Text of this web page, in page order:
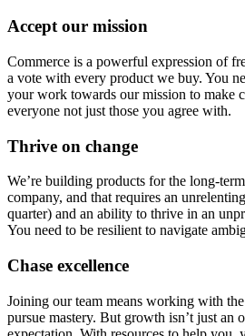
Accept our mission
Commerce is a powerful expression of
a vote with every product we buy. You
your work towards our mission to make
everyone not just those you agree with.
Thrive on change
We’re building products for the long-
company, and that requires an
quarter) and an ability to thrive in an
You need to be resilient to navigate
Chase excellence
Joining our team means working with
pursue mastery. But growth isn’t just an